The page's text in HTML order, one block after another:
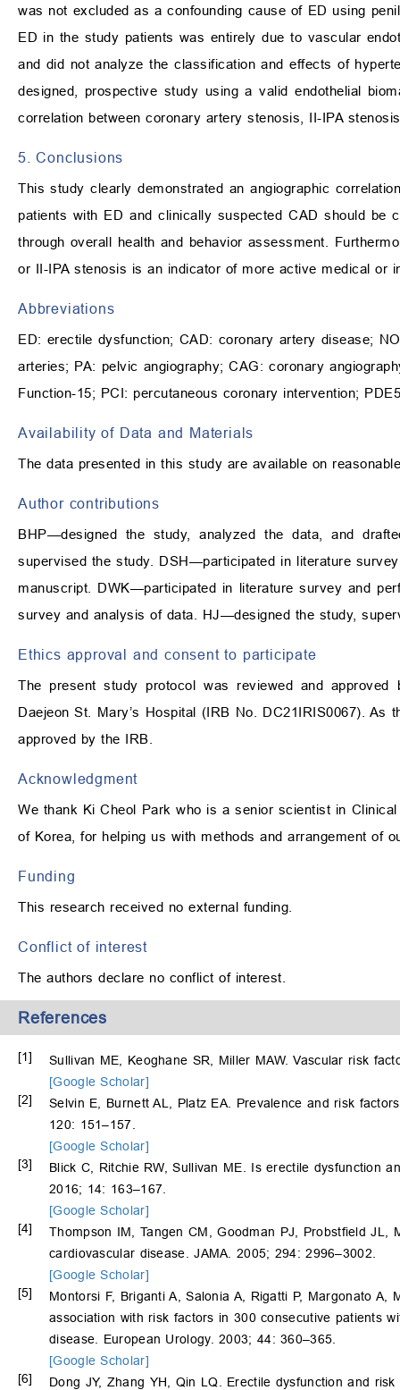
was not excluded as a confounding cause of ED using
ED in the study patients was entirely due to vascular
and did not analyze the classification and effects of
designed, prospective study using a valid endothelial
correlation between coronary artery stenosis, II-IPA
5. Conclusions
This study clearly demonstrated an angiographic
patients with ED and clinically suspected CAD should be
through overall health and behavior assessment.
or II-IPA stenosis is an indicator of more active medical or
Abbreviations
ED: erectile dysfunction; CAD: coronary artery disease;
arteries; PA: pelvic angiography; CAG: coronary
Function-15; PCI: percutaneous coronary intervention;
Availability of Data and Materials
The data presented in this study are available on
Author contributions
BHP—designed the study, analyzed the data, and
supervised the study. DSH—participated in literature
manuscript. DWK—participated in literature survey and
survey and analysis of data. HJ—designed the study,
Ethics approval and consent to participate
The present study protocol was reviewed and
Daejeon St. Mary’s Hospital (IRB No. DC21IRIS0067).
approved by the IRB.
Acknowledgment
We thank Ki Cheol Park who is a senior scientist in
of Korea, for helping us with methods and arrangement of
Funding
This research received no external funding.
Conflict of interest
The authors declare no conflict of interest.
References
[1]
Sullivan ME, Keoghane SR, Miller MAW. Vascular risk
[Google Scholar]
[2]
Selvin E, Burnett AL, Platz EA. Prevalence and risk
120: 151–157.
[Google Scholar]
[3]
Blick C, Ritchie RW, Sullivan ME. Is erectile dysfunction
2016; 14: 163–167.
[Google Scholar]
[4]
Thompson IM, Tangen CM, Goodman PJ, Probstfield JL,
cardiovascular disease. JAMA. 2005; 294: 2996–3002.
[Google Scholar]
[5]
Montorsi F, Briganti A, Salonia A, Rigatti P, Margonato A,
association with risk factors in 300 consecutive patients
disease. European Urology. 2003; 44: 360–365.
[Google Scholar]
[6]
Dong JY, Zhang YH, Qin LQ. Erectile dysfunction and